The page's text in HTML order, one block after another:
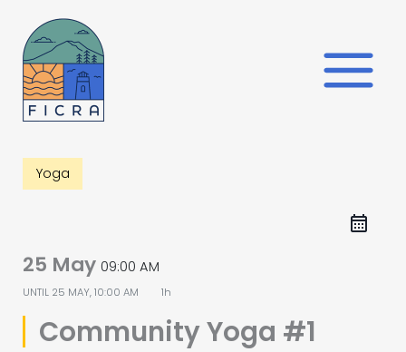
content
Yoga
25 May 09:00 AM
UNTIL 25 MAY, 10:00 AM 1h
Community Yoga #1